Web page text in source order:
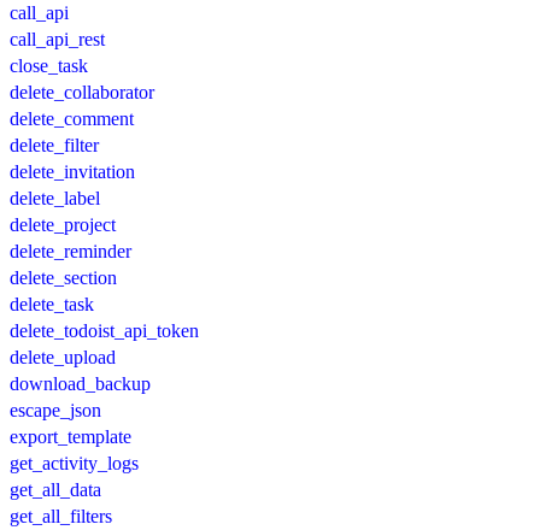
call_api
call_api_rest
close_task
delete_collaborator
delete_comment
delete_filter
delete_invitation
delete_label
delete_project
delete_reminder
delete_section
delete_task
delete_todoist_api_token
delete_upload
download_backup
escape_json
export_template
get_activity_logs
get_all_data
get_all_filters